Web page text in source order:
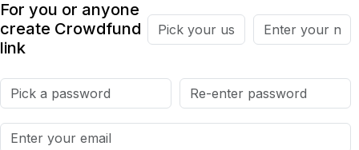
For you or anyone
create Crowdfund
link